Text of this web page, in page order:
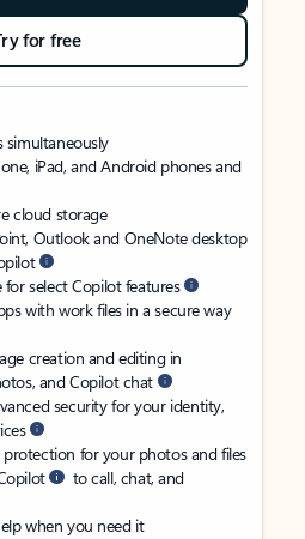
for free
simultaneously
iPad, and Android phones and
cloud storage
Outlook and OneNote desktop
select Copilot features
with work files in a secure way
creation and editing in
and Copilot chat
security for your identity,
for your photos and files
to call, chat, and
when you need it